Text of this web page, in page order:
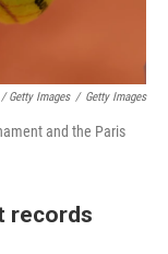
Getty Images / Getty Images
and the Paris
records